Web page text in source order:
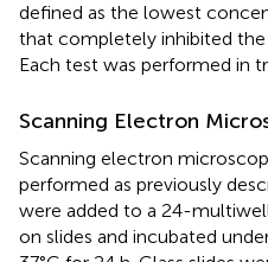
defined as the lowest
that completely inhibited
Each test was performed in
Scanning Electron
Scanning electron
performed as previously
were added to a 24-
on slides and incubated